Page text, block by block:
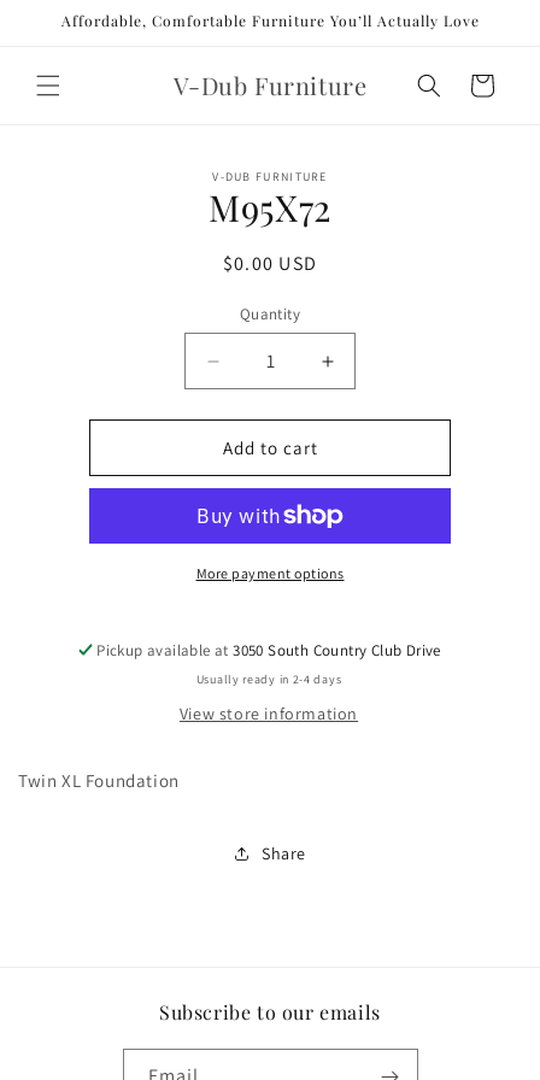
Skip to
Affordable, Comfortable Furniture You’ll Actually Love
V-Dub Furniture Cart
V-DUB FURNITURE
M95X72
Regular
$0.00 USD
Quantity
Decrease
quantity
for
M95X72
Increase
quantity
for
Add to cart
More payment options
Pickup available at3050 South Country Club Drive
Usually ready in 2-4 days
View store information
Twin XL Foundation
Share
Subscribe to our emails